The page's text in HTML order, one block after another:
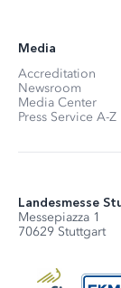
Media
Accreditation
Newsroom
Media Center
Press Service A-Z
Landesmesse
Messepiazza 1
70629 Stuttgart